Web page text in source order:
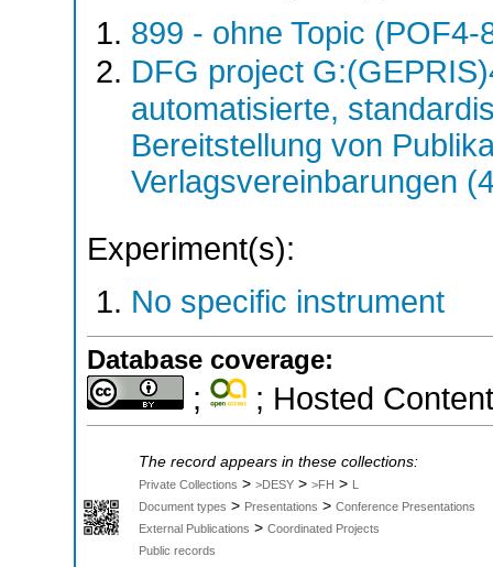
899 - ohne Topic
DFG project
automatisierte,
Bereitstellung von
Verlagsvereinbarungen
Experiment(s):
No specific instrument
Database coverage:
; ; Hosted
The record appears in these collections:
Private Collections > >DESY > >FH > L
Document types > Presentations > Conference Presentations
External Publications > Coordinated Projects
Public records